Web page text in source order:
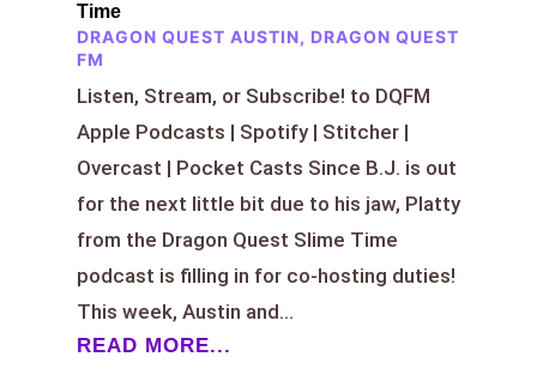
Time
DRAGON QUEST AUSTIN, DRAGON QUEST
FM
Listen, Stream, or Subscribe! to DQFM
Apple Podcasts | Spotify | Stitcher |
Overcast | Pocket Casts Since B.J. is out
for the next little bit due to his jaw, Platty
from the Dragon Quest Slime Time
podcast is filling in for co-hosting duties!
This week, Austin and...
READ MORE...